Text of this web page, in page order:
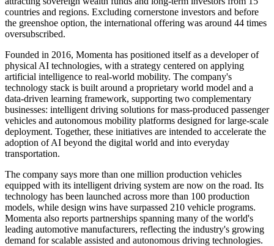
countries and regions. Excluding cornerstone investors and before
the greenshoe option, the international offering was around 44 times
oversubscribed.
Founded in 2016, Momenta has positioned itself as a developer of
physical AI technologies, with a strategy centered on applying
artificial intelligence to real-world mobility. The company's
technology stack is built around a proprietary world model and a
data-driven learning framework, supporting two complementary
businesses: intelligent driving solutions for mass-produced passenger
vehicles and autonomous mobility platforms designed for large-scale
deployment. Together, these initiatives are intended to accelerate the
adoption of AI beyond the digital world and into everyday
transportation.
The company says more than one million production vehicles
equipped with its intelligent driving system are now on the road. Its
technology has been launched across more than 100 production
models, while design wins have surpassed 210 vehicle programs.
Momenta also reports partnerships spanning many of the world's
leading automotive manufacturers, reflecting the industry's growing
demand for scalable assisted and autonomous driving technologies.